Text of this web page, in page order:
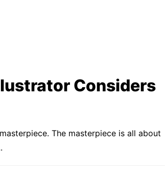
Considers
The masterpiece is all about